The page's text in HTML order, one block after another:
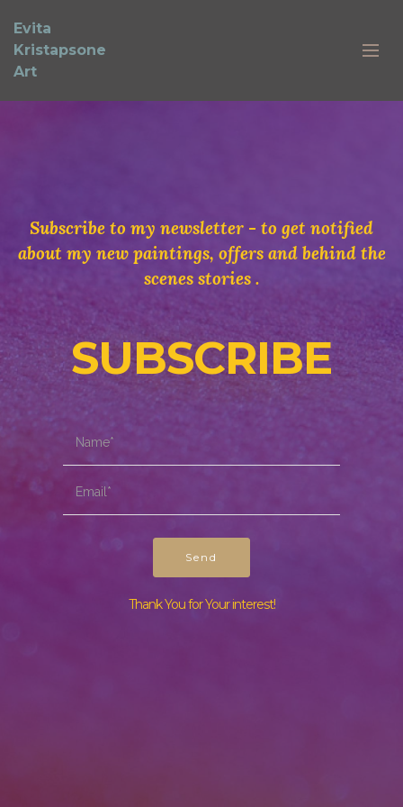
Evita
Kristapsone
Art
Subscribe to my newsletter - to get notified
about my new paintings, offers and behind the
scenes stories .
SUBSCRIBE
Send
Thank You for Your interest!